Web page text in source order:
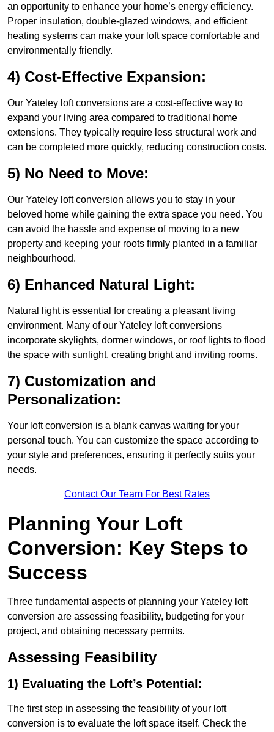
an opportunity to enhance your home’s energy efficiency.
Proper insulation, double-glazed windows, and efficient
heating systems can make your loft space comfortable and
environmentally friendly.
4) Cost-Effective Expansion:
Our Yateley loft conversions are a cost-effective way to
expand your living area compared to traditional home
extensions. They typically require less structural work and
can be completed more quickly, reducing construction costs.
5) No Need to Move:
Our Yateley loft conversion allows you to stay in your
beloved home while gaining the extra space you need. You
can avoid the hassle and expense of moving to a new
property and keeping your roots firmly planted in a familiar
neighbourhood.
6) Enhanced Natural Light:
Natural light is essential for creating a pleasant living
environment. Many of our Yateley loft conversions
incorporate skylights, dormer windows, or roof lights to flood
the space with sunlight, creating bright and inviting rooms.
7) Customization and
Personalization:
Your loft conversion is a blank canvas waiting for your
personal touch. You can customize the space according to
your style and preferences, ensuring it perfectly suits your
needs.
Contact Our Team For Best Rates
Planning Your Loft
Conversion: Key Steps to
Success
Three fundamental aspects of planning your Yateley loft
conversion are assessing feasibility, budgeting for your
project, and obtaining necessary permits.
Assessing Feasibility
1) Evaluating the Loft’s Potential:
The first step in assessing the feasibility of your loft
conversion is to evaluate the loft space itself. Check the